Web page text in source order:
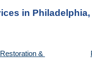
in Philadelphia,
&